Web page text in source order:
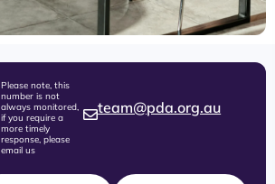
Please note, this
number is not
always monitored,
if you require a
more timely
response, please
email us
team@pda.org.au